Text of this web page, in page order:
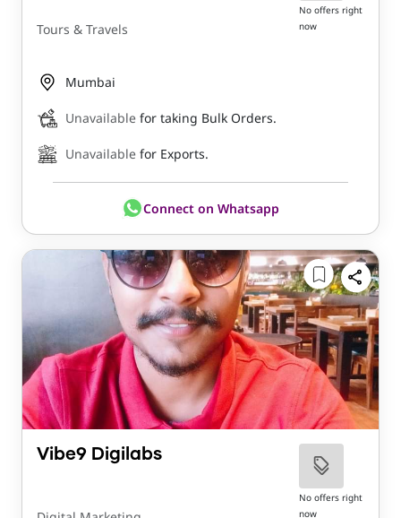
Tours & Travels
No offers right
now
Mumbai
Unavailable for taking Bulk Orders.
Unavailable for Exports.
Connect on Whatsapp
Vibe9 Digilabs
No offers right
now